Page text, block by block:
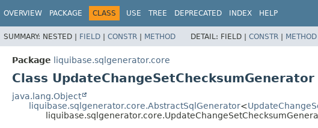
OVERVIEW PACKAGE CLASS USE TREE DEPRECATED INDEX HELP
SUMMARY: NESTED | FIELD | CONSTR | METHOD DETAIL: FIELD | CONSTR | METHOD
Package liquibase.sqlgenerator.core
Class UpdateChangeSetChecksumGenerator
java.lang.Object
liquibase.sqlgenerator.core.AbstractSqlGenerator<